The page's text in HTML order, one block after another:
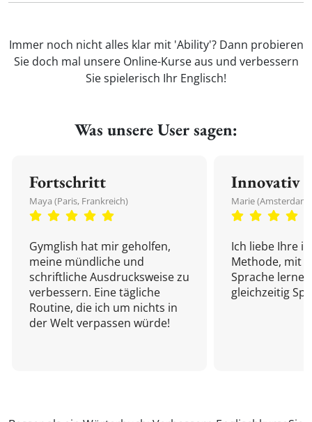
Immer noch nicht alles klar mit 'Ability'? Dann probieren
Sie doch mal unsere Online-Kurse aus und verbessern
Sie spielerisch Ihr Englisch!
Was unsere User sagen:
Fortschritt
Maya (Paris, Frankreich)
Gymglish hat mir geholfen,
meine mündliche und
schriftliche Ausdrucksweise zu
verbessern. Eine tägliche
Routine, die ich um nichts in
der Welt verpassen würde!
Innovativ
Marie
Ich liebe Ihre
Methode, mit
Sprache
gleichzeitig